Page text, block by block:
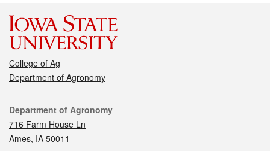
College of Ag
Department of Agronomy
Contact
Department of Agronomy
716 Farm House Ln
Ames, IA 50011